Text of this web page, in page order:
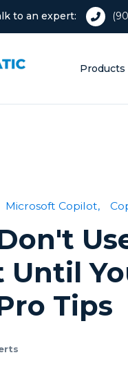
to an expert:
Products
Microsoft Copilot,
Until
Tips